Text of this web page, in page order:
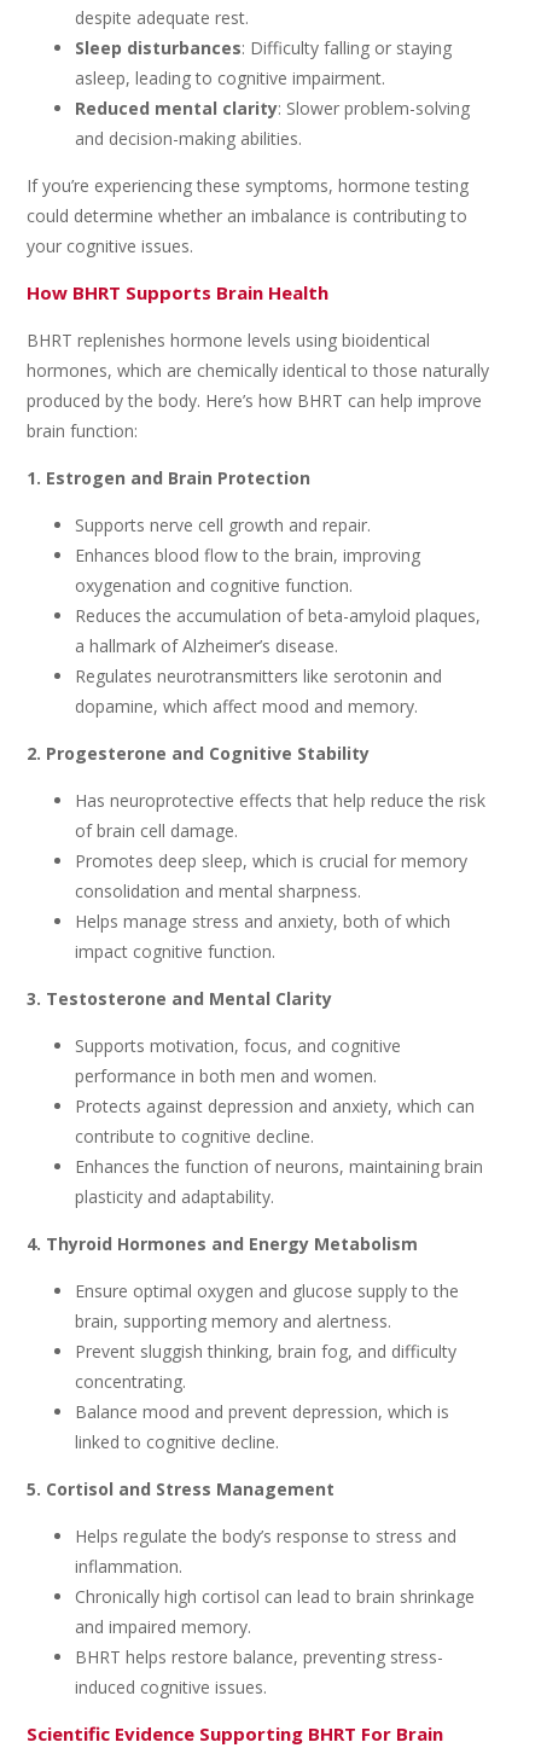
despite adequate rest.
Sleep disturbances: Difficulty falling or staying
asleep, leading to cognitive impairment.
Reduced mental clarity: Slower problem-solving
and decision-making abilities.
If you’re experiencing these symptoms, hormone testing
could determine whether an imbalance is contributing to
your cognitive issues.
How BHRT Supports Brain Health
BHRT replenishes hormone levels using bioidentical
hormones, which are chemically identical to those naturally
produced by the body. Here’s how BHRT can help improve
brain function:
1. Estrogen and Brain Protection
Supports nerve cell growth and repair.
Enhances blood flow to the brain, improving
oxygenation and cognitive function.
Reduces the accumulation of beta-amyloid plaques,
a hallmark of Alzheimer’s disease.
Regulates neurotransmitters like serotonin and
dopamine, which affect mood and memory.
2. Progesterone and Cognitive Stability
Has neuroprotective effects that help reduce the risk
of brain cell damage.
Promotes deep sleep, which is crucial for memory
consolidation and mental sharpness.
Helps manage stress and anxiety, both of which
impact cognitive function.
3. Testosterone and Mental Clarity
Supports motivation, focus, and cognitive
performance in both men and women.
Protects against depression and anxiety, which can
contribute to cognitive decline.
Enhances the function of neurons, maintaining brain
plasticity and adaptability.
4. Thyroid Hormones and Energy Metabolism
Ensure optimal oxygen and glucose supply to the
brain, supporting memory and alertness.
Prevent sluggish thinking, brain fog, and difficulty
concentrating.
Balance mood and prevent depression, which is
linked to cognitive decline.
5. Cortisol and Stress Management
Helps regulate the body’s response to stress and
inflammation.
Chronically high cortisol can lead to brain shrinkage
and impaired memory.
BHRT helps restore balance, preventing stress-
induced cognitive issues.
Scientific Evidence Supporting BHRT For Brain